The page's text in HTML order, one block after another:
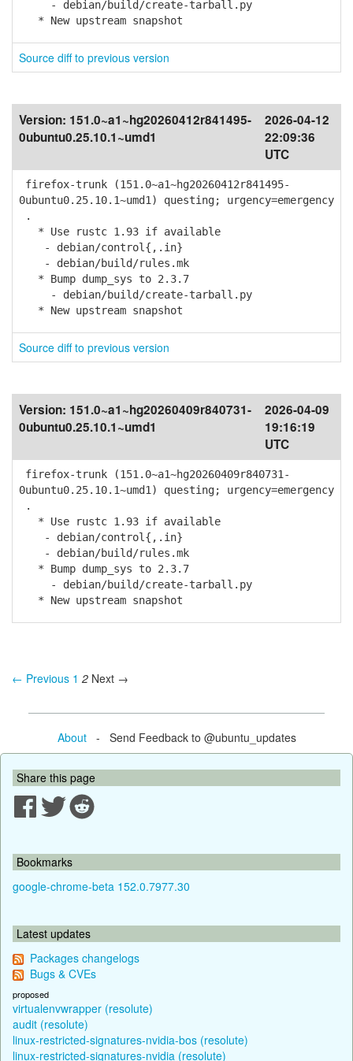
- debian/build/create-tarball.py
* New upstream snapshot
Source diff to previous version
Version: 151.0~a1~hg20260412r841495-
0ubuntu0.25.10.1~umd1
2026-04-12
22:09:36
UTC
firefox-trunk (151.0~a1~hg20260412r841495-
0ubuntu0.25.10.1~umd1) questing; urgency=emergency
.
* Use rustc 1.93 if available
- debian/control{,.in}
- debian/build/rules.mk
* Bump dump_sys to 2.3.7
- debian/build/create-tarball.py
* New upstream snapshot
Source diff to previous version
Version: 151.0~a1~hg20260409r840731-
0ubuntu0.25.10.1~umd1
2026-04-09
19:16:19
UTC
firefox-trunk (151.0~a1~hg20260409r840731-
0ubuntu0.25.10.1~umd1) questing; urgency=emergency
.
* Use rustc 1.93 if available
- debian/control{,.in}
- debian/build/rules.mk
* Bump dump_sys to 2.3.7
- debian/build/create-tarball.py
* New upstream snapshot
← Previous 1 2 Next →
About- Send Feedback to @ubuntu_updates
Share this page
Bookmarks
google-chrome-beta 152.0.7977.30
Latest updates
Packages changelogs
Bugs & CVEs
proposed
virtualenvwrapper (resolute)
audit (resolute)
linux-restricted-signatures-nvidia-bos (resolute)
linux-restricted-signatures-nvidia (resolute)